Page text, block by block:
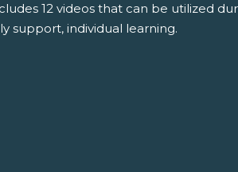
12 videos that can be utilized
support, individual learning.